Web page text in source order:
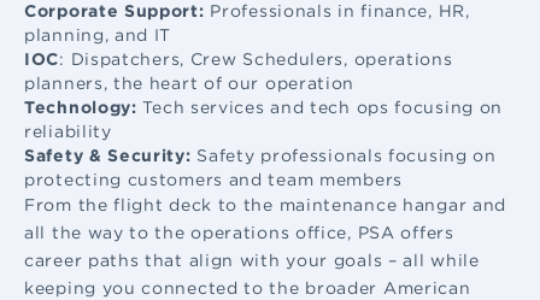
Corporate Support: Professionals in finance, HR,
planning, and IT
IOC: Dispatchers, Crew Schedulers, operations
planners, the heart of our operation
Technology: Tech services and tech ops focusing on
reliability
Safety & Security: Safety professionals focusing on
protecting customers and team members
From the flight deck to the maintenance hangar and
all the way to the operations office, PSA offers
career paths that align with your goals – all while
keeping you connected to the broader American